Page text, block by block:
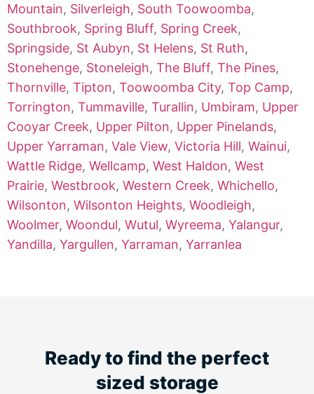
Mountain, Silverleigh, South Toowoomba,
Southbrook, Spring Bluff, Spring Creek,
Springside, St Aubyn, St Helens, St Ruth,
Stonehenge, Stoneleigh, The Bluff, The Pines,
Thornville, Tipton, Toowoomba City, Top Camp,
Torrington, Tummaville, Turallin, Umbiram, Upper
Cooyar Creek, Upper Pilton, Upper Pinelands,
Upper Yarraman, Vale View, Victoria Hill, Wainui,
Wattle Ridge, Wellcamp, West Haldon, West
Prairie, Westbrook, Western Creek, Whichello,
Wilsonton, Wilsonton Heights, Woodleigh,
Woolmer, Woondul, Wutul, Wyreema, Yalangur,
Yandilla, Yargullen, Yarraman, Yarranlea
Ready to find the perfect
sized storage